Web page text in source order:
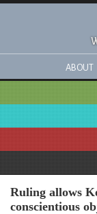
ABOUT
Ruling allows
conscientious